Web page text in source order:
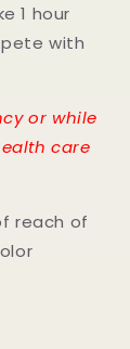
1 hour
with
or while
care
reach of